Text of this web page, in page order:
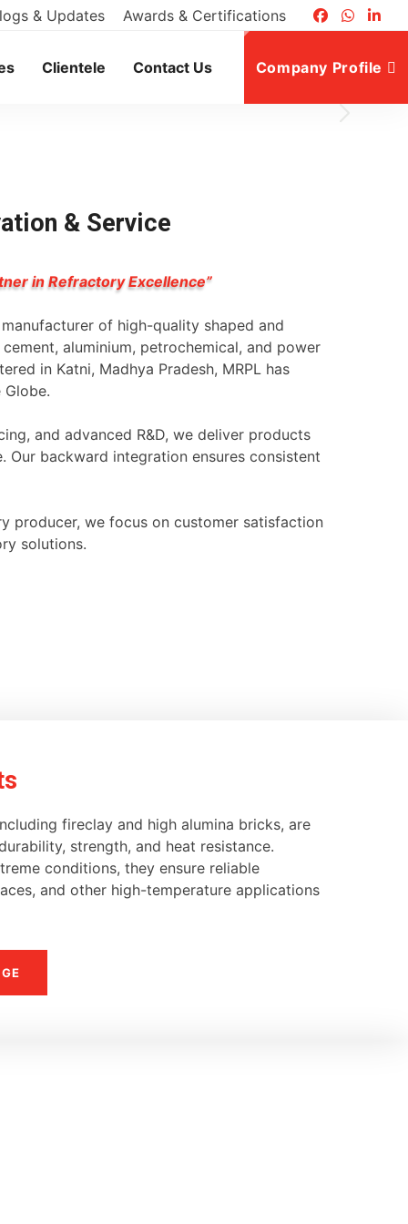
& Updates Awards & Certifications
Clientele Contact Us Company Profile
& Service
in Refractory Excellence”
of high-quality shaped and
aluminium, petrochemical, and power
in Katni, Madhya Pradesh, MRPL has
and advanced R&D, we deliver products
Our backward integration ensures consistent
producer, we focus on customer satisfaction
solutions.
fireclay and high alumina bricks, are
strength, and heat resistance.
conditions, they ensure reliable
and other high-temperature applications